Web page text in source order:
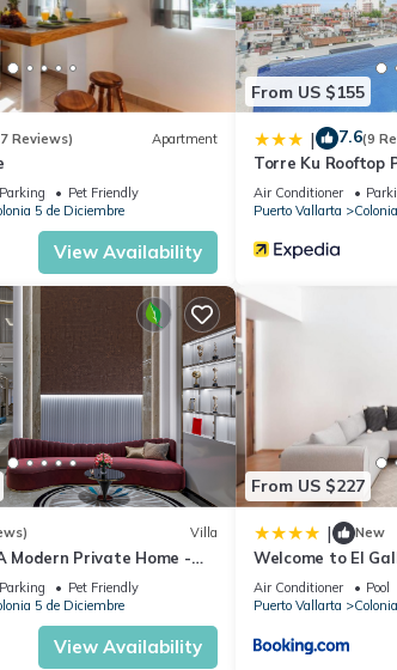
make their stay super special!
and more... in the heart of Puerto Vallarta
every step as the views are second-to-none.
View, Ocean View, for your convenience. This
or probably a longer vacation with
right at home.
that makes this a great choice to stay in
Reviews) Apartment
Parking
Pet Friendly
5 de Diciembre
View Availability
From US $155
| 7.6(9
Torre Ku Rooftop
Air Conditioner
Puerto Vallarta
Villa
Modern Private Home -
and Beaches
Parking
Pet Friendly
5 de Diciembre
View Availability
From US $227
| New
Welcome to El
Newly built
ocean & centrally
Air Conditioner Pool
Puerto Vallarta